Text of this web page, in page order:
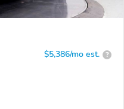
$5,386/mo est. ?